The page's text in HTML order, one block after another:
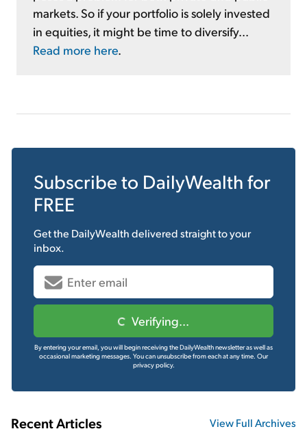
markets. So if your portfolio is solely invested
in equities, it might be time to diversify...
Read more here
Subscribe to DailyWealth for
FREE
Get the DailyWealthdelivered straight to your
inbox.
Verifying...
By entering your email, you will begin receiving the DailyWealth newsletter as well as
occasional marketing messages. You can unsubscribe from each at any time. Our
privacy policy.
Recent Articles View Full Archives